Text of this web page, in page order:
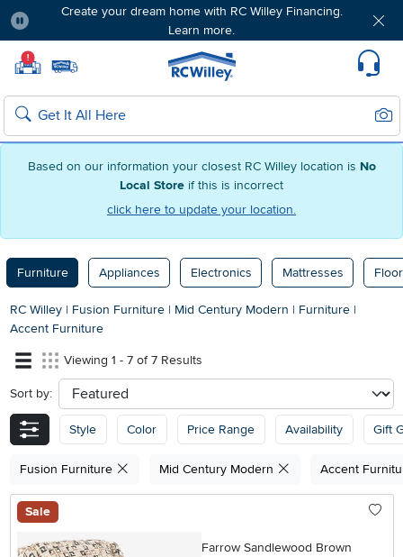
Based on our information your closest RC Willey location is No
Local Store if this is incorrect
click here to update your location.
Create your dream home with RC Willey Financing.
Learn more.
! Home page
Search
Furniture Appliances Electronics Mattresses
RC Willey | Fusion Furniture | Mid Century Modern | Furniture |
Accent Furniture
Viewing 1 - 7 of 7 Results
Sort by: sort
Style Color Price Range Availability Gift
Fusion Furniture Mid Century Modern Accent
Sale
Farrow Sandlewood Brown